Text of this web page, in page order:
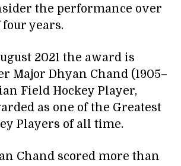
the performance over
years.
2021 the award is
Major Dhyan Chand (1905–
Field Hockey Player,
as one of the Greatest
Players of all time.
Chand scored more than